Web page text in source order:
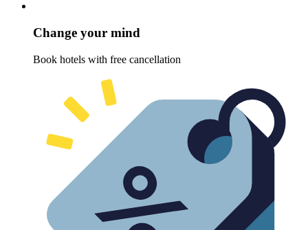
Change your mind
Book hotels with free cancellation